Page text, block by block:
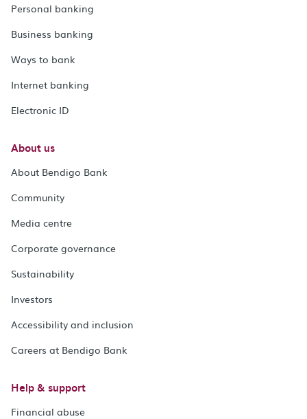
Personal banking
Business banking
Ways to bank
Internet banking
Electronic ID
About us
About Bendigo Bank
Community
Media centre
Corporate governance
Sustainability
Investors
Accessibility and inclusion
Careers at Bendigo Bank
Help & support
Financial abuse